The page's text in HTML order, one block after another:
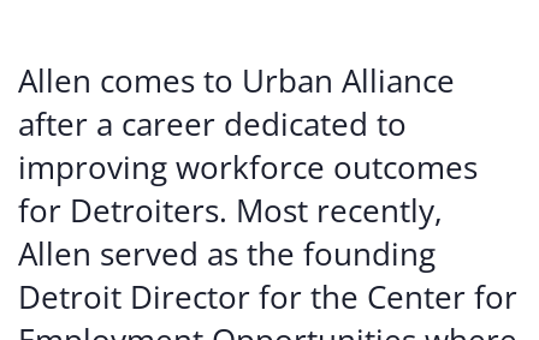
Allen comes to Urban Alliance
after a career dedicated to
improving workforce outcomes
for Detroiters. Most recently,
Allen served as the founding
Detroit Director for the Center for